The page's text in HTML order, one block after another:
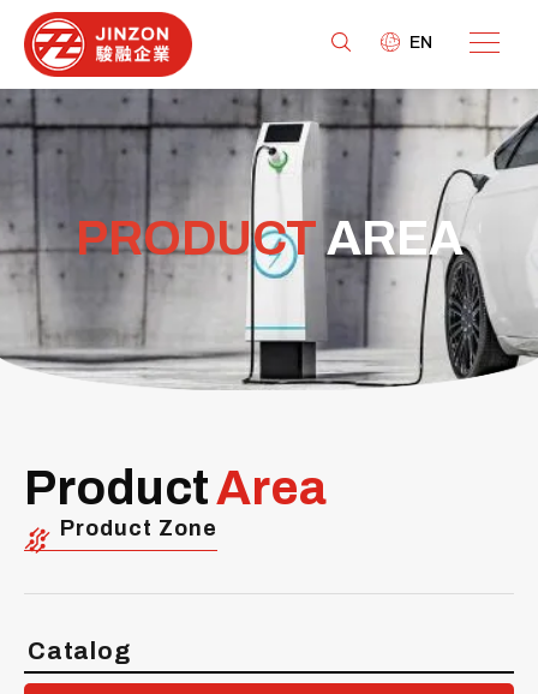
EN
PRODUCTAREA
ProductArea
Product Zone
Catalog